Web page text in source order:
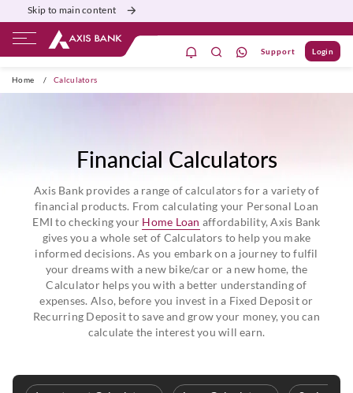
Skip to main content
Support Login
Home / Calculators
Financial Calculators
Axis Bank provides a range of calculators for a variety of
financial products. From calculating your Personal Loan
EMI to checking your Home Loan affordability, Axis Bank
gives you a whole set of Calculators to help you make
informed decisions. As you embark on a journey to fulfil
your dreams with a new bike/car or a new home, the
Calculator helps you with a better understanding of
expenses. Also, before you invest in a Fixed Deposit or
Recurring Deposit to save and grow your money, you can
calculate the interest you will earn.